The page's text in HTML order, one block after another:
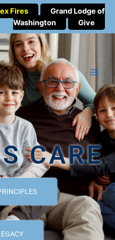
Fires
Grand Lodge of
Washington
Give
CARE